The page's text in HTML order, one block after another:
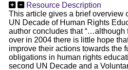
Resource Description
This article gives a brief overview
UN Decade of Human Rights
author concludes that
over in 2004 there is little hope
improve their actions towards the
obligations in human rights
second UN Decade and a